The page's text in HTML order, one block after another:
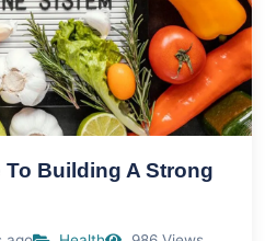
Building A Strong